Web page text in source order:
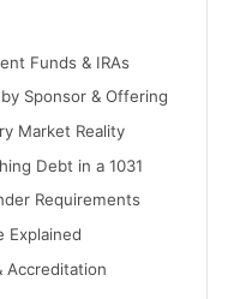
Funds & IRAs
Sponsor & Offering
Market Reality
Debt in a 1031
Requirements
Explained
Accreditation